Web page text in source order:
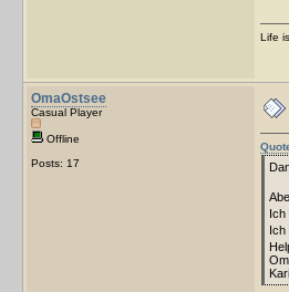
Life
OmaOstsee
Casual Player
Offline
Posts: 17